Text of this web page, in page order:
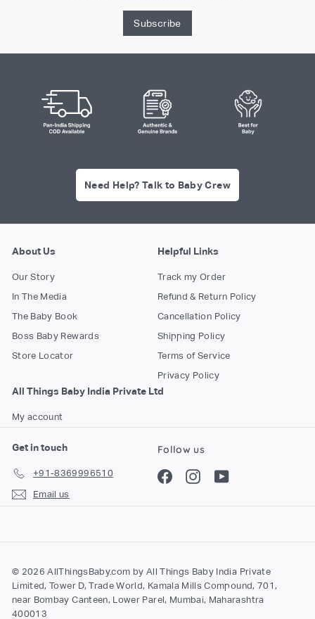
Subscribe
Need Help? Talk to Baby Crew
About Us
Our Story
In The Media
The Baby Book
Boss Baby Rewards
Store Locator
Helpful Links
Track my Order
Refund & Return Policy
Cancellation Policy
Shipping Policy
Terms of Service
Privacy Policy
All Things Baby India Private Ltd
My account
Get in touch
+91-8369996510
Email us
Follow us
FacebookInstagramYouTube
© 2026 AllThingsBaby.com by All Things Baby India Private
Limited, Tower D, Trade World, Kamala Mills Compound, 701,
near Bombay Canteen, Lower Parel, Mumbai, Maharashtra
400013